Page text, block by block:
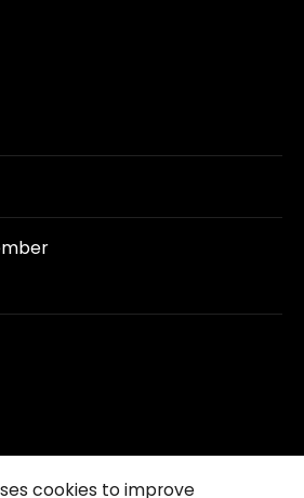
cookies to improve